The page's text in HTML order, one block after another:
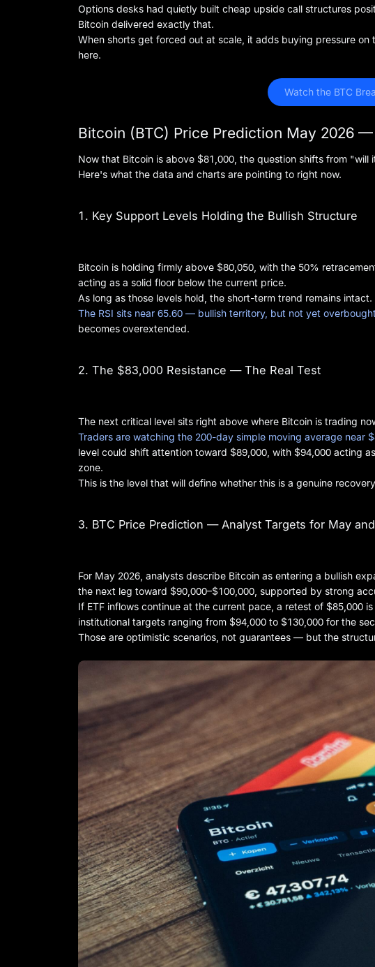
Options desks had quietly built cheap upside call structures
Bitcoin delivered exactly that.
When shorts get forced out at scale, it adds buying pressure
here.
Watch the BTC
Bitcoin (BTC) Price Prediction May 2026
Now that Bitcoin is above $81,000, the question shifts from
Here's what the data and charts are pointing to right now.
1. Key Support Levels Holding the Bullish Structure
Bitcoin is holding firmly above $80,050, with the 50%
acting as a solid floor below the current price.
As long as those levels hold, the short-term trend remains intact.
The RSI sits near 65.60 — bullish territory, but not yet overbought
becomes overextended.
2. The $83,000 Resistance — The Real Test
The next critical level sits right above where Bitcoin is trading
Traders are watching the 200-day simple moving average near
level could shift attention toward $89,000, with $94,000 acting
zone.
This is the level that will define whether this is a genuine
3. BTC Price Prediction — Analyst Targets for May
For May 2026, analysts describe Bitcoin as entering a bullish
the next leg toward $90,000–$100,000, supported by strong
If ETF inflows continue at the current pace, a retest of $85,000
institutional targets ranging from $94,000 to $130,000 for the
Those are optimistic scenarios, not guarantees — but the